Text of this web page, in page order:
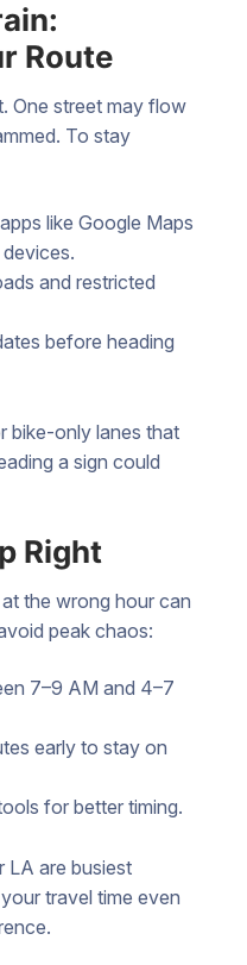
Route
One street may flow
To stay
like Google Maps
and restricted
before heading
bike-only lanes that
a sign could
Right
the wrong hour can
peak chaos:
7–9 AM and 4–7
early to stay on
for better timing.
LA are busiest
travel time even